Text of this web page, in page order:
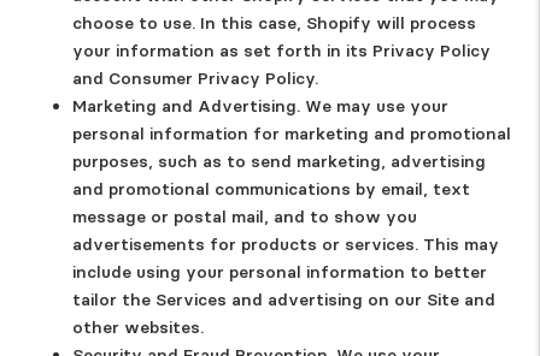
choose to use. In this case, Shopify will process
your information as set forth in its Privacy Policy
and Consumer Privacy Policy.
Marketing and Advertising. We may use your
personal information for marketing and promotional
purposes, such as to send marketing, advertising
and promotional communications by email, text
message or postal mail, and to show you
advertisements for products or services. This may
include using your personal information to better
tailor the Services and advertising on our Site and
other websites.